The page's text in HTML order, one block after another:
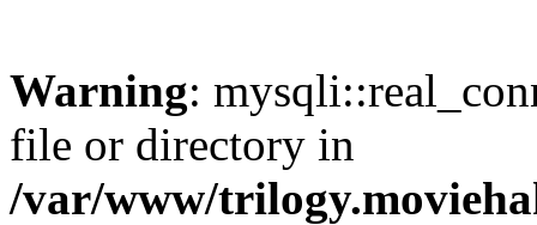
Warning:
file or directory in
/var/www/